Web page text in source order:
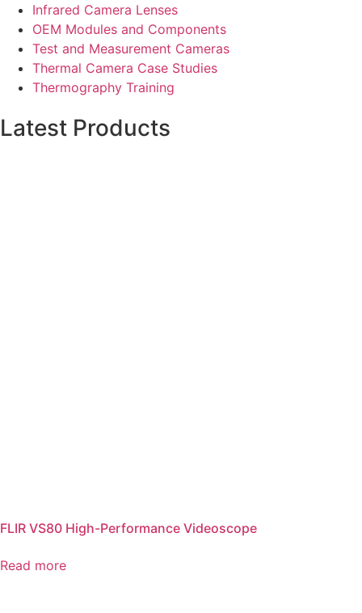
Infrared Camera Lenses
OEM Modules and Components
Test and Measurement Cameras
Thermal Camera Case Studies
Thermography Training
Latest Products
FLIR VS80 High-Performance Videoscope
Read more